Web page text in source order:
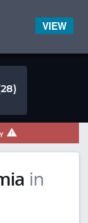
in
VIEW